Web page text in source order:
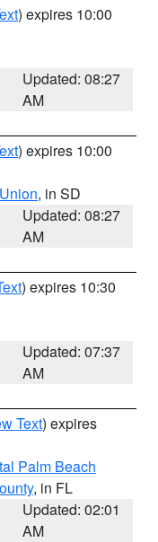
) expires 10:00
Updated: 08:27
AM
) expires 10:00
Union, in SD
Updated: 08:27
AM
) expires 10:30
Updated: 07:37
AM
Text) expires
Palm Beach
, in FL
Updated: 02:01
AM